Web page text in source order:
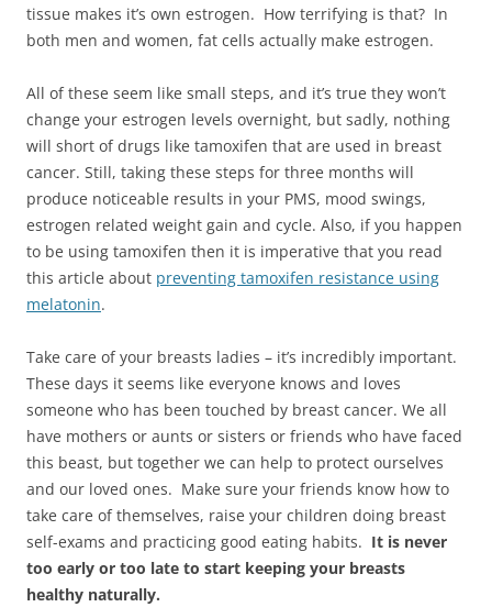
tissue makes it’s own estrogen. How terrifying is that? In
both men and women, fat cells actually make estrogen.
All of these seem like small steps, and it’s true they won’t
change your estrogen levels overnight, but sadly, nothing
will short of drugs like tamoxifen that are used in breast
cancer. Still, taking these steps for three months will
produce noticeable results in your PMS, mood swings,
estrogen related weight gain and cycle. Also, if you happen
to be using tamoxifen then it is imperative that you read
this article about preventing tamoxifen resistance using
melatonin.
Take care of your breasts ladies – it’s incredibly important.
These days it seems like everyone knows and loves
someone who has been touched by breast cancer. We all
have mothers or aunts or sisters or friends who have faced
this beast, but together we can help to protect ourselves
and our loved ones. Make sure your friends know how to
take care of themselves, raise your children doing breast
self-exams and practicing good eating habits. It is never
too early or too late to start keeping your breasts
healthy naturally.